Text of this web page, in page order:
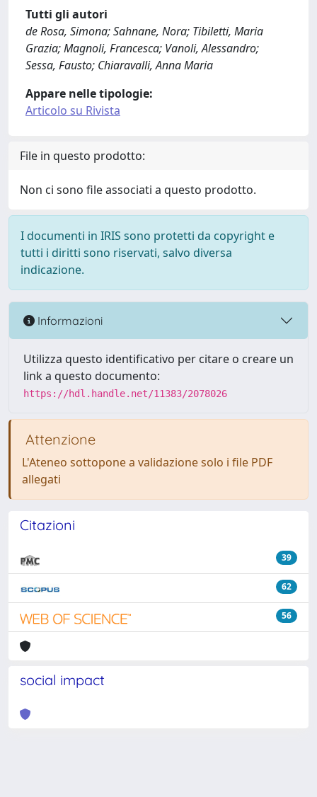
Tutti gli autori
de Rosa, Simona; Sahnane, Nora; Tibiletti, Maria
Grazia; Magnoli, Francesca; Vanoli, Alessandro;
Sessa, Fausto; Chiaravalli, Anna Maria
Appare nelle tipologie:
Articolo su Rivista
File in questo prodotto:
Non ci sono file associati a questo prodotto.
I documenti in IRIS sono protetti da copyright e
tutti i diritti sono riservati, salvo diversa
indicazione.
Informazioni
Utilizza questo identificativo per citare o creare un
link a questo documento:
https://hdl.handle.net/11383/2078026
Attenzione
L'Ateneo sottopone a validazione solo i file PDF
allegati
Citazioni
39
62
56
social impact